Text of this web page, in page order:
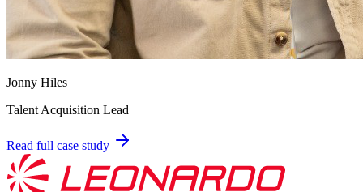
Jonny Hiles
Talent Acquisition Lead
Read full case study